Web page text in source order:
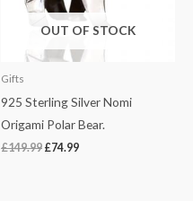
OUT OF STOCK
Gifts
925 Sterling Silver Nomi
Origami Polar Bear.
£149.99 £74.99